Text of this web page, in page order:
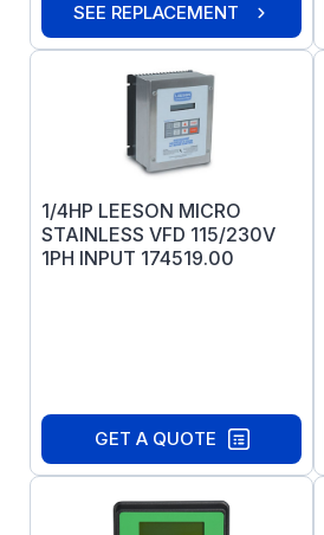
SEE REPLACEMENT
1/4HP LEESON MICRO
STAINLESS VFD 115/230V
1PH INPUT 174519.00
GET A QUOTE